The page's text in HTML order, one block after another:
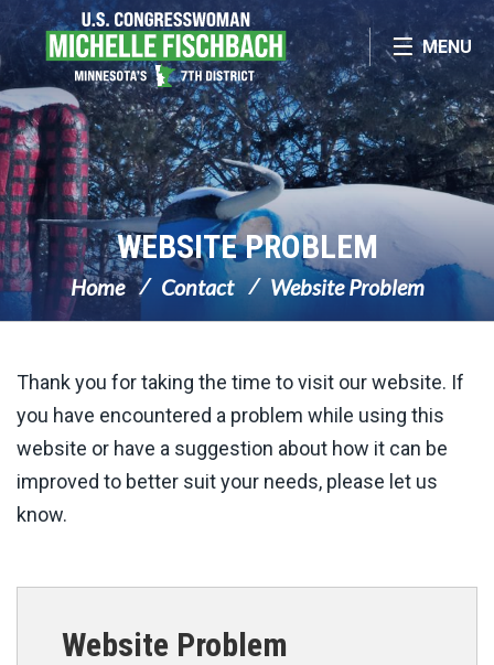
Skip Navigation
MENU
WEBSITE PROBLEM
Home Contact Website Problem
Thank you for taking the time to visit our website. If
you have encountered a problem while using this
website or have a suggestion about how it can be
improved to better suit your needs, please let us
know.
Website Problem